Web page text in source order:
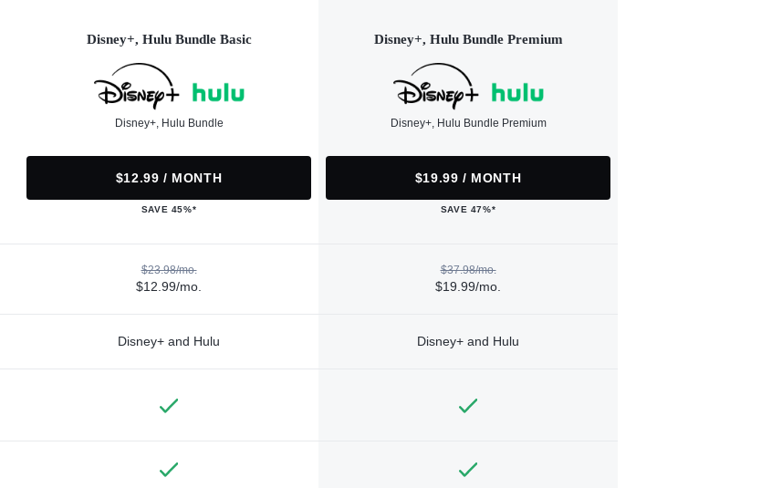
Disney+, Hulu Bundle Basic
Disney+, Hulu Bundle
$12.99 / MONTH
SAVE 45%*
Disney+, Hulu Bundle Premium
Disney+, Hulu Bundle Premium
$19.99 / MONTH
SAVE 47%*
$23.98/mo.
$12.99/mo.
$37.98/mo.
$19.99/mo.
Disney+ and Hulu Disney+ and Hulu